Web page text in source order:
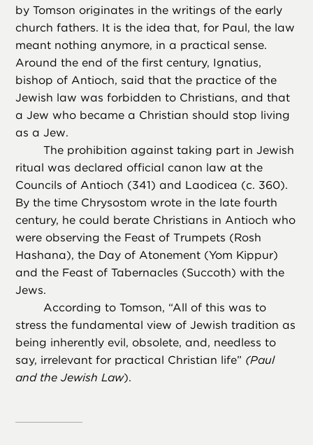
by Tomson originates in the writings of the early
church fathers. It is the idea that, for Paul, the law
meant nothing anymore, in a practical sense.
Around the end of the first century, Ignatius,
bishop of Antioch, said that the practice of the
Jewish law was forbidden to Christians, and that
a Jew who became a Christian should stop living
as a Jew.
The prohibition against taking part in Jewish
ritual was declared official canon law at the
Councils of Antioch (341) and Laodicea (c. 360).
By the time Chrysostom wrote in the late fourth
century, he could berate Christians in Antioch who
were observing the Feast of Trumpets (Rosh
Hashana), the Day of Atonement (Yom Kippur)
and the Feast of Tabernacles (Succoth) with the
Jews.
According to Tomson, “All of this was to
stress the fundamental view of Jewish tradition as
being inherently evil, obsolete, and, needless to
say, irrelevant for practical Christian life” (Paul
and the Jewish Law).